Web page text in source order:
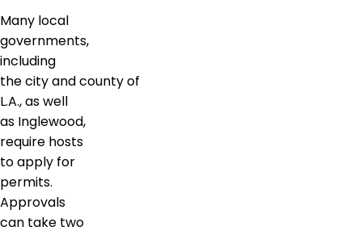
Many local
governments,
including
the city and county of
L.A., as well
as Inglewood,
require hosts
to apply for
permits.
Approvals
can take two